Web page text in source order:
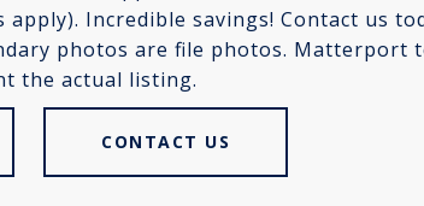
Incredible savings! Contact us
photos are file photos.
the actual listing.
CONTACT US